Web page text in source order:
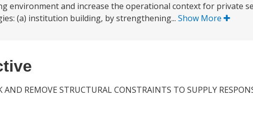
environment and increase the operational context for private
(a) institution building, by strengthening... Show More
REMOVE STRUCTURAL CONSTRAINTS TO SUPPLY